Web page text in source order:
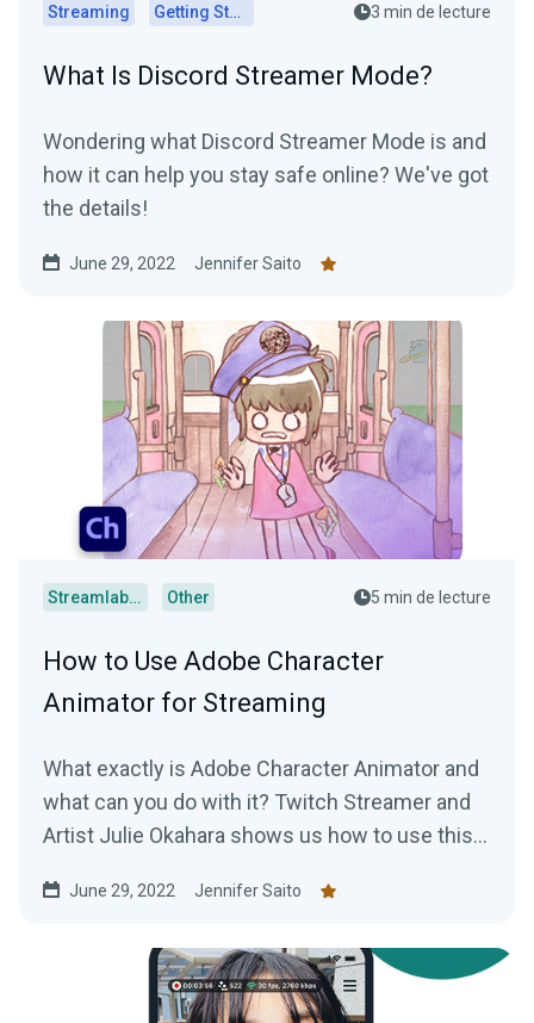
Streaming Getting Started 3 min de lecture
What Is Discord Streamer Mode?
Wondering what Discord Streamer Mode is and
how it can help you stay safe online? We've got
the details!
June 29, 2022 Jennifer Saito
Streamlabs Desktop Other 5 min de lecture
How to Use Adobe Character
Animator for Streaming
What exactly is Adobe Character Animator and
what can you do with it? Twitch Streamer and
Artist Julie Okahara shows us how to use this
June 29, 2022 Jennifer Saito